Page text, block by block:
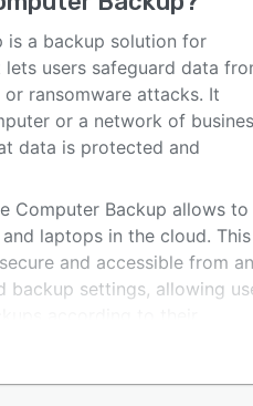
is a backup solution for
lets users safeguard data
ransomware attacks. It
or a network of
data is protected and
Computer Backup allows to
laptops in the cloud. This
and accessible from
backup settings, allowing